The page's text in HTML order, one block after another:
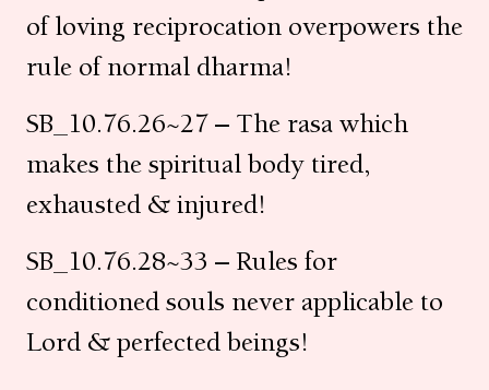
of loving reciprocation overpowers the
rule of normal dharma!
SB_10.76.26~27 – The rasa which
makes the spiritual body tired,
exhausted & injured!
SB_10.76.28~33 – Rules for
conditioned souls never applicable to
Lord & perfected beings!